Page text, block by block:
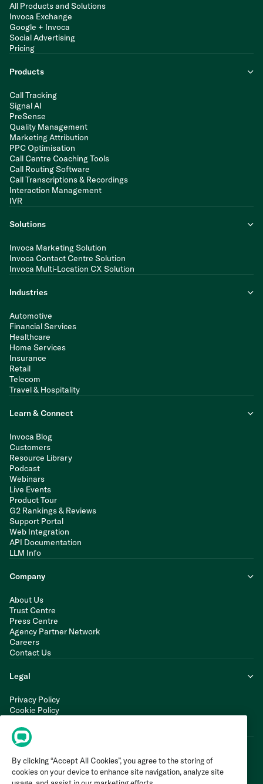
All Products and Solutions
Invoca Exchange
Google + Invoca
Social Advertising
Pricing
Products
Call Tracking
Signal AI
PreSense
Quality Management
Marketing Attribution
PPC Optimisation
Call Centre Coaching Tools
Call Routing Software
Call Transcriptions & Recordings
Interaction Management
IVR
Solutions
Invoca Marketing Solution
Invoca Contact Centre Solution
Invoca Multi-Location CX Solution
Industries
Automotive
Financial Services
Healthcare
Home Services
Insurance
Retail
Telecom
Travel & Hospitality
Learn & Connect
Invoca Blog
Customers
Resource Library
Podcast
Webinars
Live Events
Product Tour
G2 Rankings & Reviews
Support Portal
Web Integration
API Documentation
LLM Info
Company
About Us
Trust Centre
Press Centre
Agency Partner Network
Careers
Contact Us
Legal
Privacy Policy
Cookie Policy
Modern Slavery Statement
By clicking “Accept All Cookies”, you agree to the storing of
cookies on your device to enhance site navigation, analyze site